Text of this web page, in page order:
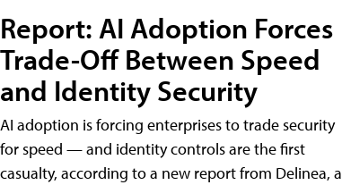
Report: AI Adoption Forces
Trade-Off Between Speed
and Identity Security
AI adoption is forcing enterprises to trade security
for speed — and identity controls are the first
casualty, according to a new report from Delinea, a